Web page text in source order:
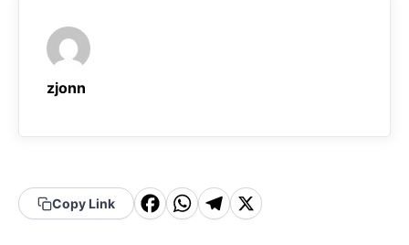
zjonn
Copy Link
F WT X